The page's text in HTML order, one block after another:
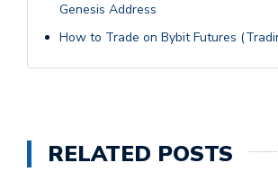
Genesis Address
How to Trade on Bybit Futures
RELATED POSTS